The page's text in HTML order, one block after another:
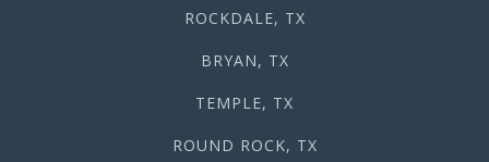
ROCKDALE, TX
BRYAN, TX
TEMPLE, TX
ROUND ROCK, TX